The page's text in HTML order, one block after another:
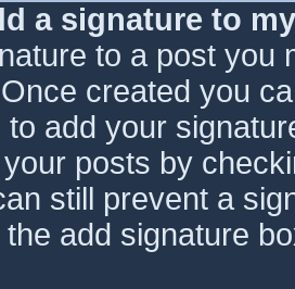
a signature to
to a post you
created you
to add your
posts by
still prevent a
add signature